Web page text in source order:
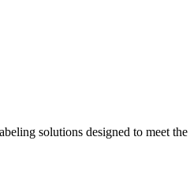
solutions designed to meet